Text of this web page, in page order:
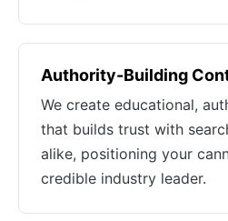
Authority-Building
We create educational,
that builds trust with
alike, positioning your
credible industry leader.